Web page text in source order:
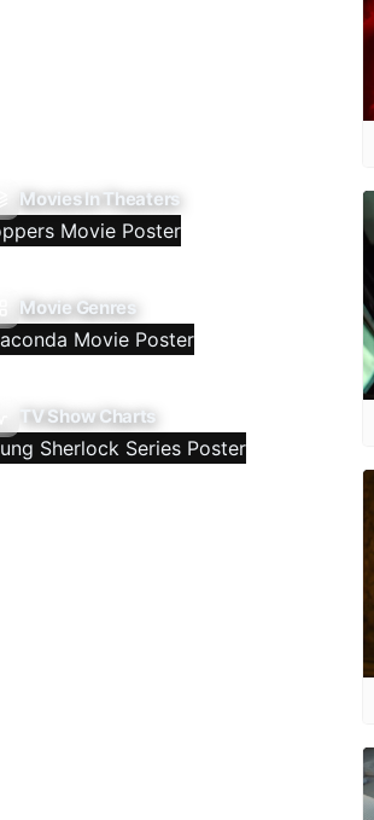
Movies In Theaters
Movie Genres
TV Show Charts